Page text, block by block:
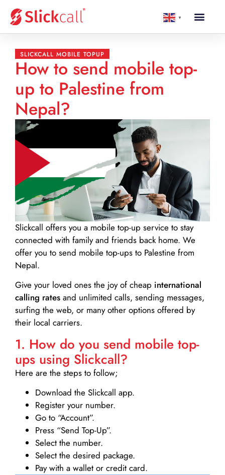
▼
SLICKCALL MOBILE TOPUP
How to send mobile top-
up to Palestine from
Nepal?
Slickcall offers you a mobile top-up service to stay
connected with family and friends back home. We
offer you to send mobile top-ups to Palestine from
Nepal.
Give your loved ones the joy of cheap international
calling rates and unlimited calls, sending messages,
surfing the web, or many other options offered by
their local carriers.
1. How do you send mobile top-
ups using Slickcall?
Here are the steps to follow;
Download the Slickcall app.
Register your number.
Go to “Account”.
Press “Send Top-Up”.
Select the number.
Select the desired package.
Pay with a wallet or credit card.